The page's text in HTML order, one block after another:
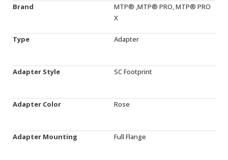
Brand
MTP® ,MTP® PRO, MTP® PRO
X
Type Adapter
Adapter Style SC Footprint
Adapter Color Rose
Adapter Mounting Full Flange